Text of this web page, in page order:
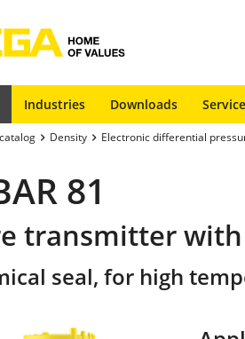
Industries Downloads
Density Electronic differential
81
transmitter
seal, for high